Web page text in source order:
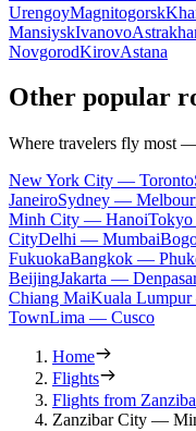
UrengoyMagnitogorsk
MansiyskIvanovo
NovgorodKirovAstana
Other popular
Where travelers fly most
New York City — Toronto
JaneiroSydney —
Minh City — Hanoi
CityDelhi — Mumbai
FukuokaBangkok —
BeijingJakarta —
Chiang MaiKuala
TownLima — Cusco
Home
Flights
Flights from
Zanzibar City —